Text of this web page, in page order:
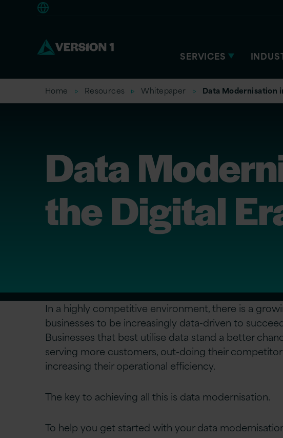
SERVICES
Home Resources Whitepaper Data Modernisation
Data
the Digital
In a highly competitive environment, there is a
businesses to be increasingly data-driven to
Businesses that best utilise data stand a better
serving more customers, out-doing their
increasing their operational efficiency.
The key to achieving all this is data modernisation.
To help you get started with your data